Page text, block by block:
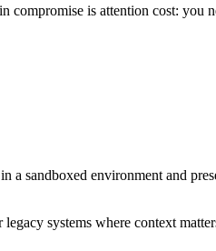
is attention cost: you
a sandboxed environment and
systems where context